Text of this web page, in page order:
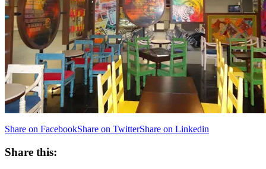
Share on FacebookShare on TwitterShare on Linkedin
Share this: